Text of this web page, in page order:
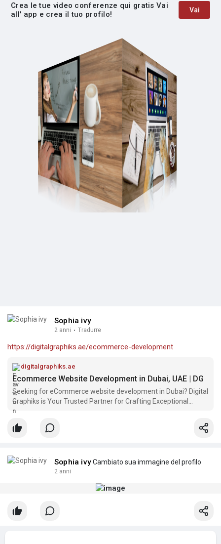
Crea le tue video conferenze qui gratis Vai
all' app e crea il tuo profilo!
Vai
Sophia ivy
2 anni · Tradurre
https://digitalgraphiks.ae/ecommerce-development
digitalgraphiks.ae
Ecommerce Website Development in Dubai, UAE | DG
Seeking for eCommerce website development in Dubai? Digital
Graphiks is Your Trusted Partner for Crafting Exceptional
eCommerce Solutions.
Sophia ivyCambiato sua immagine del profilo
2 anni